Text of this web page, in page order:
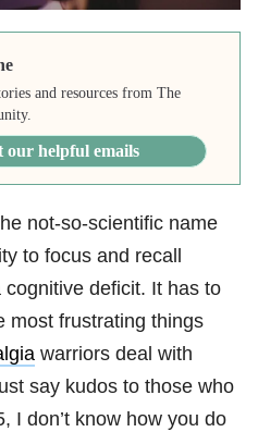
and resources from The
our helpful emails
not-so-scientific name
to focus and recall
cognitive deficit. It has to
most frustrating things
warriors deal with
say kudos to those who
I don’t know how you do